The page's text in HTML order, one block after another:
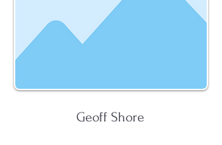
Geoff Shore